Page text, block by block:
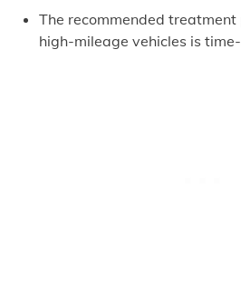
The recommended treatment
high-mileage vehicles is